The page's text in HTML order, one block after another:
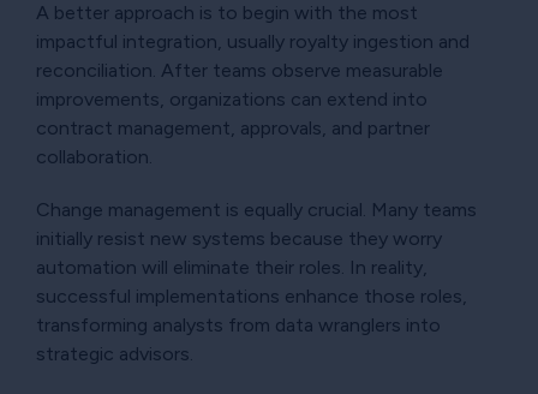
A better approach is to begin with the most
impactful integration, usually royalty ingestion and
reconciliation. After teams observe measurable
improvements, organizations can extend into
contract management, approvals, and partner
collaboration.
Change management is equally crucial. Many teams
initially resist new systems because they worry
automation will eliminate their roles. In reality,
successful implementations enhance those roles,
transforming analysts from data wranglers into
strategic advisors.